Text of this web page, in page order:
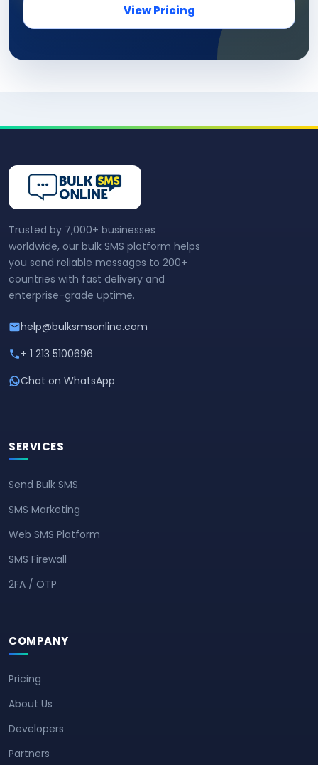
View Pricing
Trusted by 7,000+ businesses
worldwide, our bulk SMS platform helps
you send reliable messages to 200+
countries with fast delivery and
enterprise-grade uptime.
help@bulksmsonline.com
+ 1 213 5100696
Chat on WhatsApp
SERVICES
Send Bulk SMS
SMS Marketing
Web SMS Platform
SMS Firewall
2FA / OTP
COMPANY
Pricing
About Us
Developers
Partners